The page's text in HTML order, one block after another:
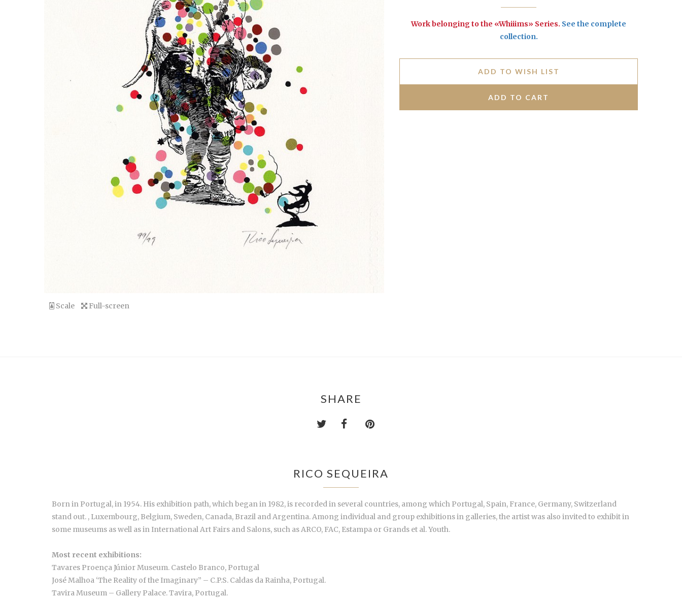
Scale Full-screen
Work belonging to the «Whiiims» Series. See the complete
collection.
ADD TO WISH LIST
SHARE
RICO SEQUEIRA
Born in Portugal, in 1954. His exhibition path, which began in 1982, is recorded in several countries, among which Portugal, Spain, France, Germany, Switzerland
stand out. , Luxembourg, Belgium, Sweden, Canada, Brazil and Argentina. Among individual and group exhibitions in galleries, the artist was also invited to exhibit in
some museums as well as in International Art Fairs and Salons, such as ARCO, FAC, Estampa or Grands et al. Youth.
Most recent exhibitions:
Tavares Proença Júnior Museum. Castelo Branco, Portugal
José Malhoa ‘The Reality of the Imaginary” – C.P.S. Caldas da Rainha, Portugal.
Tavira Museum – Gallery Palace. Tavira, Portugal.